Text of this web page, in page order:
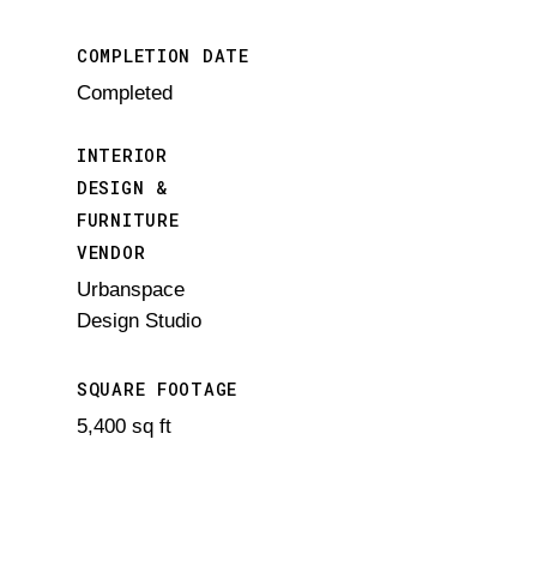
COMPLETION DATE
Completed
INTERIOR
DESIGN &
FURNITURE
VENDOR
Urbanspace
Design Studio
SQUARE FOOTAGE
5,400 sq ft